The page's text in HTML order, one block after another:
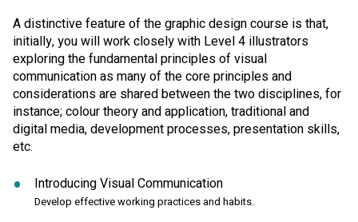
A distinctive feature of the graphic design course is that,
initially, you will work closely with Level 4 illustrators
exploring the fundamental principles of visual
communication as many of the core principles and
considerations are shared between the two disciplines, for
instance; colour theory and application, traditional and
digital media, development processes, presentation skills,
etc.
Introducing Visual Communication
Develop effective working practices and habits.